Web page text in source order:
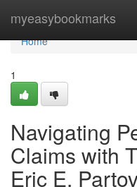
myeasybookmarks
Home
Home
1
Navigating
Claims with
Eric E.